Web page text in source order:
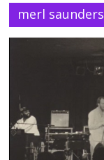
merl saunders